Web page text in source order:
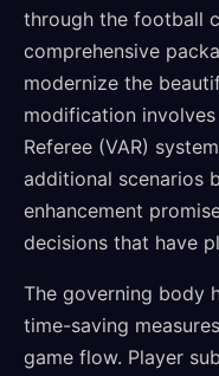
through the football
comprehensive
modernize the
modification
Referee (VAR)
additional scenarios
enhancement
decisions that have
The governing body
time-saving
game flow. Player